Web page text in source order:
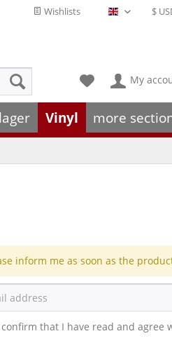
Wishlists English - EN
My
Vinyl more
inform me as soon as the
that I have read and agree